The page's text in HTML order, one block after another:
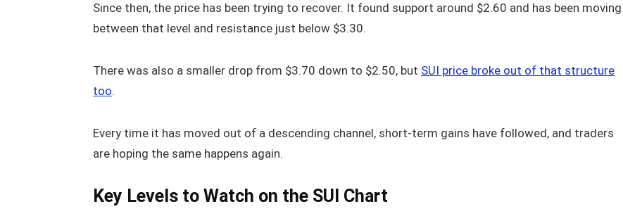
Since then, the price has been trying to recover. It found support around $2.60 and has been moving
between that level and resistance just below $3.30.
There was also a smaller drop from $3.70 down to $2.50, but SUI price broke out of that structure
too.
Every time it has moved out of a descending channel, short-term gains have followed, and traders
are hoping the same happens again.
Key Levels to Watch on the SUI Chart